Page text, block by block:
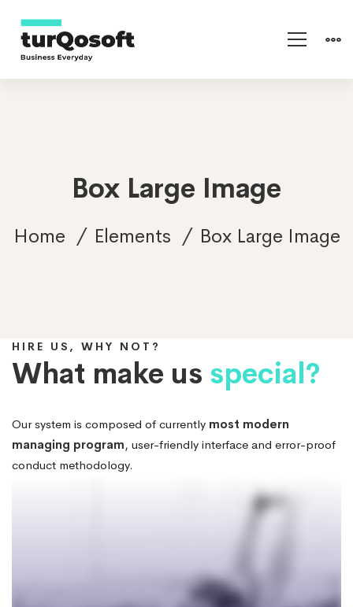
Box Large Image
Home Elements Box Large Image
Box
Large
Image
HIRE US, WHY NOT?
What make us special?
Systems
Our system is composed of currently most modern
managing program, user-friendly interface and error-proof
conduct methodology.